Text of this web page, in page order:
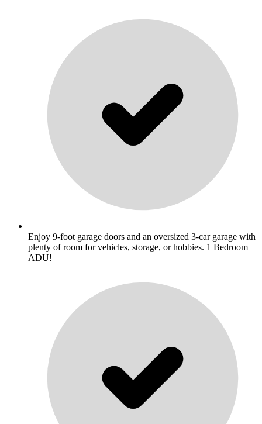
Enjoy 9-foot garage doors and an oversized 3-car garage with
plenty of room for vehicles, storage, or hobbies. 1 Bedroom
ADU!